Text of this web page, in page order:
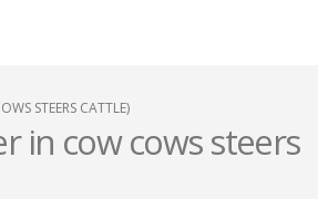
STEERS CATTLE)
in cow cows steers